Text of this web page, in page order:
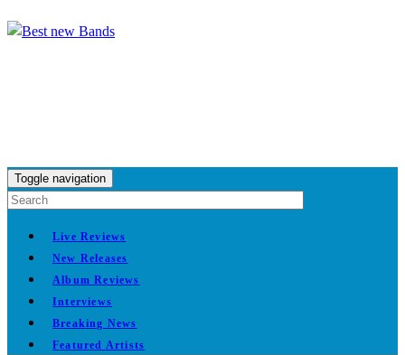
Toggle navigation
Live Reviews
New Releases
Album Reviews
Interviews
Breaking News
Featured Artists